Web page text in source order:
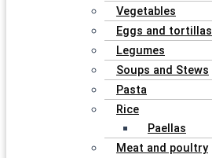
Vegetables
Eggs and tortillas
Legumes
Soups and Stews
Pasta
Rice
Paellas
Meat and poultry